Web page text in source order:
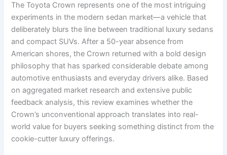
The Toyota Crown represents one of the most intriguing
experiments in the modern sedan market—a vehicle that
deliberately blurs the line between traditional luxury sedans
and compact SUVs. After a 50-year absence from
American shores, the Crown returned with a bold design
philosophy that has sparked considerable debate among
automotive enthusiasts and everyday drivers alike. Based
on aggregated market research and extensive public
feedback analysis, this review examines whether the
Crown’s unconventional approach translates into real-
world value for buyers seeking something distinct from the
cookie-cutter luxury offerings.